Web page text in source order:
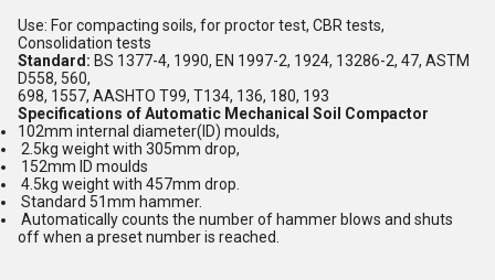
Use: For compacting soils, for proctor test, CBR tests,
Consolidation tests
Standard: BS 1377-4, 1990, EN 1997-2, 1924, 13286-2, 47, ASTM
D558, 560,
698, 1557, AASHTO T99, T134, 136, 180, 193
Specifications of Automatic Mechanical Soil Compactor
102mm internal diameter(ID) moulds,
2.5kg weight with 305mm drop,
152mm ID moulds
4.5kg weight with 457mm drop.
Standard 51mm hammer.
Automatically counts the number of hammer blows and shuts
off when a preset number is reached.